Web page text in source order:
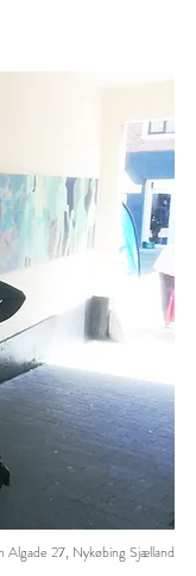
27, Nykøbing Sjælland